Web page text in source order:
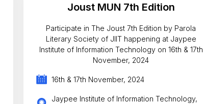
Joust MUN 7th Edition
Participate in The Joust 7th Edition by Parola
Literary Society of JIIT happening at Jaypee
Institute of Information Technology on 16th & 17th
November, 2024
16th & 17th November, 2024
Jaypee Institute of Information Technology,